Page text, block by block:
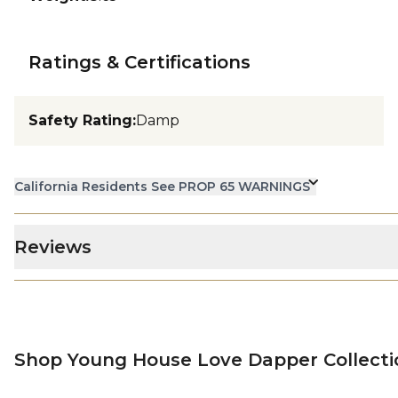
Ratings & Certifications
Safety Rating:Damp
California Residents See PROP 65 WARNINGS
Reviews
Shop Young House Love Dapper